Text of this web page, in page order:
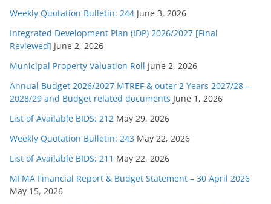
Weekly Quotation Bulletin: 244 June 3, 2026
Integrated Development Plan (IDP) 2026/2027 [Final
Reviewed] June 2, 2026
Municipal Property Valuation Roll June 2, 2026
Annual Budget 2026/2027 MTREF & outer 2 Years 2027/28 –
2028/29 and Budget related documents June 1, 2026
List of Available BIDS: 212 May 29, 2026
Weekly Quotation Bulletin: 243 May 22, 2026
List of Available BIDS: 211 May 22, 2026
MFMA Financial Report & Budget Statement – 30 April 2026
May 15, 2026